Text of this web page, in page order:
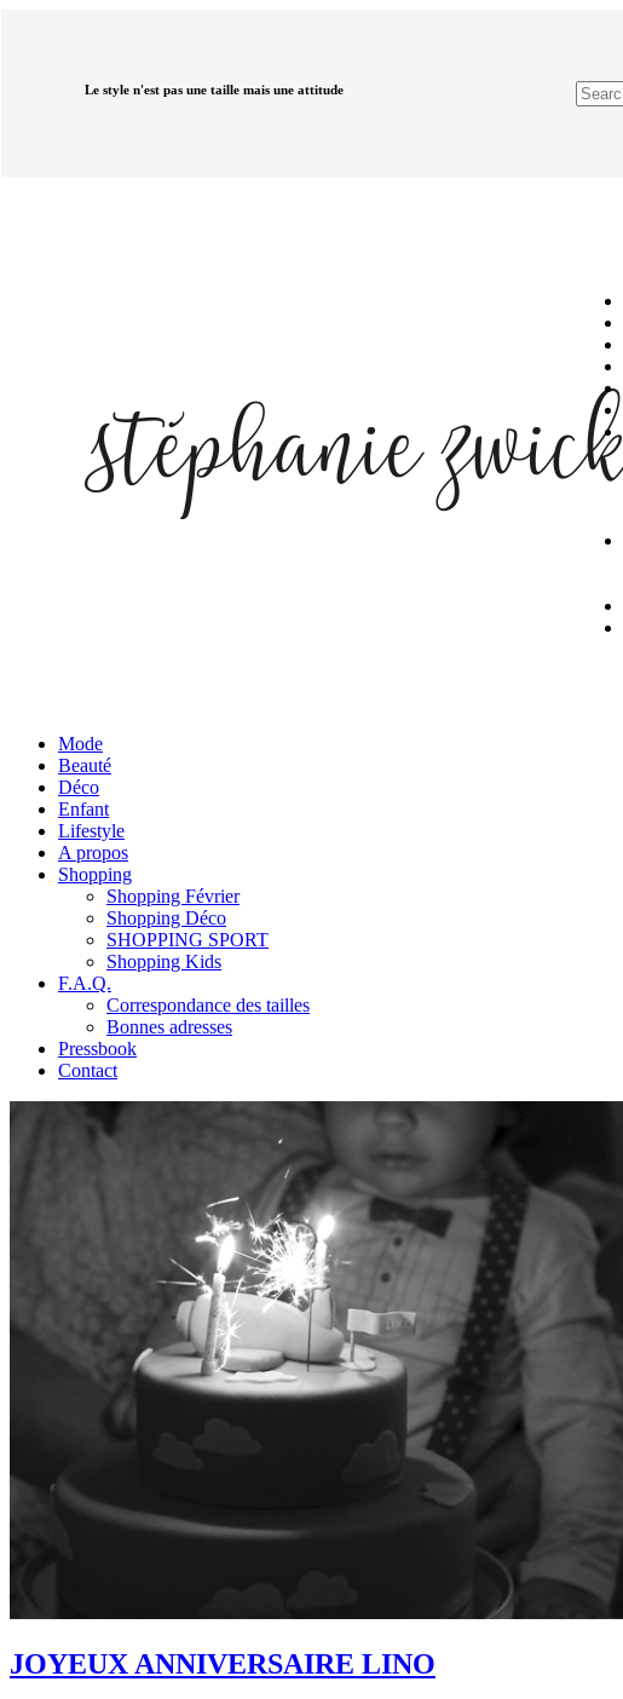
Le style n'est pas une taille mais une attitude
Mode
Beauté
Déco
Enfant
Lifestyle
A propos
Shopping
Shopping Février
Shopping Déco
SHOPPING SPORT
Shopping Kids
F.A.Q.
Correspondance des tailles
Bonnes adresses
Pressbook
Contact
JOYEUX ANNIVERSAIRE LINO